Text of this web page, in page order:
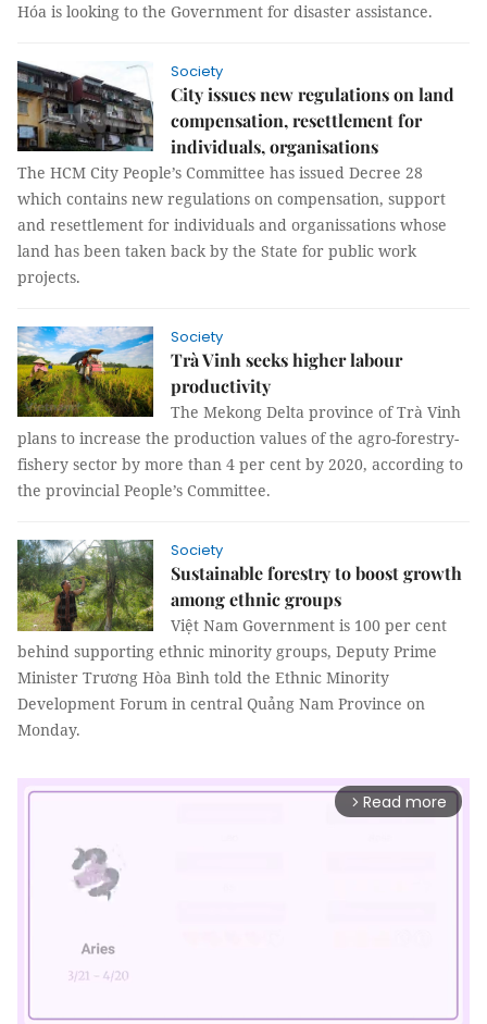
Hóa is looking to the Government for disaster assistance.
Society
City issues new regulations on land
compensation, resettlement for
individuals, organisations
The HCM City People’s Committee has issued Decree 28
which contains new regulations on compensation, support
and resettlement for individuals and organissations whose
land has been taken back by the State for public work
projects.
Society
Trà Vinh seeks higher labour
productivity
The Mekong Delta province of Trà Vinh
plans to increase the production values of the agro-forestry-
fishery sector by more than 4 per cent by 2020, according to
the provincial People’s Committee.
Society
Sustainable forestry to boost growth
among ethnic groups
Việt Nam Government is 100 per cent
behind supporting ethnic minority groups, Deputy Prime
Minister Trương Hòa Bình told the Ethnic Minority
Development Forum in central Quảng Nam Province on
Monday.
arrow_forward_ios Read more